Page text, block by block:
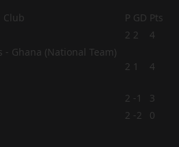
Club P GD Pts
2 2 4
2 1 4
2 -1
3
2 -2
0